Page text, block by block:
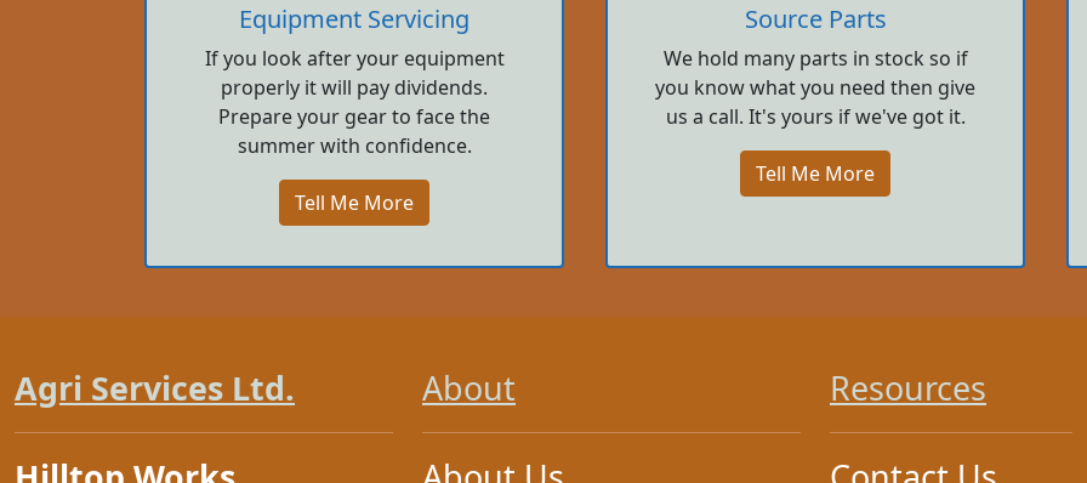
Equipment Servicing
If you look after your equipment
properly it will pay dividends.
Prepare your gear to face the
summer with confidence.
Tell Me More
Source Parts
We hold many parts in stock so if
you know what you need then give
us a call. It's yours if we've got it.
Tell Me More
Agri Services Ltd.
About
Resources